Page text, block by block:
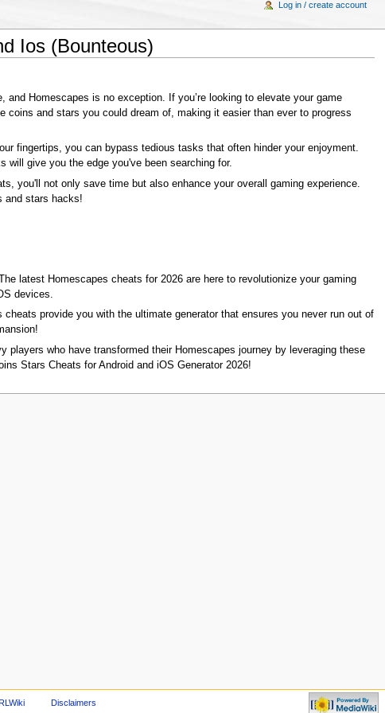
Ios (Bounteous)
Homescapes is no exception. If you’re looking to elevate your game
and stars you could dream of, making it easier than ever to progress
fingertips, you can bypass tedious tasks that often hinder your enjoyment.
will give you the edge you've been searching for.
you'll not only save time but also enhance your overall gaming experience.
and stars hacks!
latest Homescapes cheats for 2026 are here to revolutionize your gaming
devices.
provide you with the ultimate generator that ensures you never run out of
who have transformed their Homescapes journey by leveraging these
Stars Cheats for Android and iOS Generator 2026!
Log in / create account
Disclaimers